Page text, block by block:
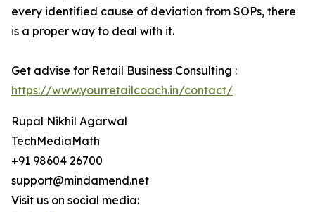
every identified cause of deviation from SOPs, there
is a proper way to deal with it.
Get advise for Retail Business Consulting :
https://www.yourretailcoach.in/contact/
Rupal Nikhil Agarwal
TechMediaMath
+91 98604 26700
support@mindamend.net
Visit us on social media: